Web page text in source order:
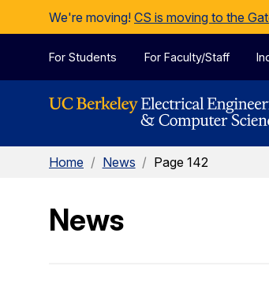
Skip to Content
We're moving! CS is moving to the
For Students For Faculty/Staff
Home / News / Page 142
News